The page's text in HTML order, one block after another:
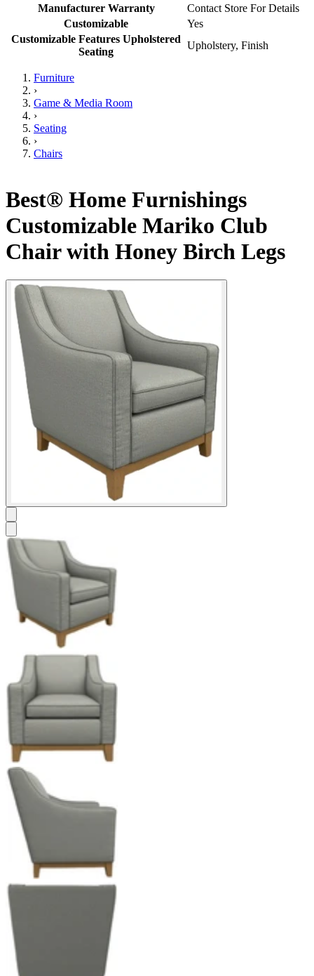
Manufacturer Warranty
Contact Store For Details
Customizable
Yes
Customizable Features Upholstered
Seating
Upholstery, Finish
Furniture
›
Game & Media Room
›
Seating
›
Chairs
Best® Home Furnishings
Customizable Mariko Club
Chair with Honey Birch Legs